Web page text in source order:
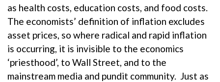
as health costs, education costs, and food costs.
The economists’ definition of inflation excludes
asset prices, so where radical and rapid inflation
is occurring, it is invisible to the economics
‘priesthood’, to Wall Street, and to the
mainstream media and pundit community. Just as